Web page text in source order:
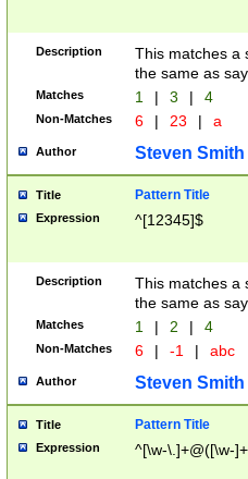
Description
This matches a
the same as
Matches 1 | 3 | 4
Non-Matches 6 | 23 | a
Author Steven Smith
Title Pattern Title
Expression ^[12345]$
Description
This matches a
the same as
Matches 1 | 2 | 4
Non-Matches 6 | -1 | abc
Author Steven Smith
Title Pattern Title
Expression ^[\w-\.]+@([\w-